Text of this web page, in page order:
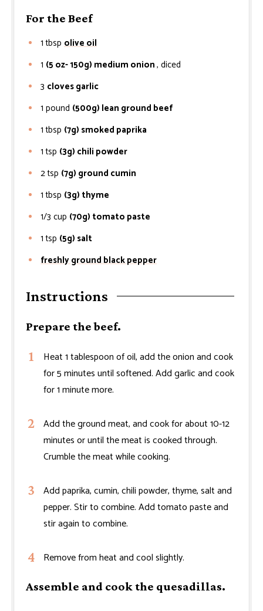
For the Beef
1 tbsp olive oil
1 (5 oz- 150g) medium onion, diced
3 cloves garlic
1 pound (500g) lean ground beef
1 tbsp (7g) smoked paprika
1 tsp (3g) chili powder
2tsp (7g) ground cumin
1 tbsp (3g) thyme
1/3 cup (70g) tomato paste
1 tsp (5g) salt
freshly ground black pepper
Instructions
Prepare the beef.
Heat 1 tablespoon of oil, add the onion and cook
for 5 minutes until softened. Add garlic and cook
for 1 minute more.
Add the ground meat, and cook for about 10-12
minutes or until the meat is cooked through.
Crumble the meat while cooking.
Add paprika, cumin, chili powder, thyme, salt and
pepper. Stir to combine. Add tomato paste and
stir again to combine.
Remove from heat and cool slightly.
Assemble and cook the quesadillas.